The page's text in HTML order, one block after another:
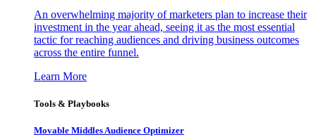
An overwhelming majority of marketers plan to increase their
investment in the year ahead, seeing it as the most essential
tactic for reaching audiences and driving business outcomes
across the entire funnel.
Learn More
Tools & Playbooks
Movable Middles Audience Optimizer